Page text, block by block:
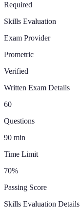
Required
Skills Evaluation
Exam Provider
Prometric
Verified
Written Exam Details
60
Questions
90 min
Time Limit
70%
Passing Score
Skills Evaluation Details